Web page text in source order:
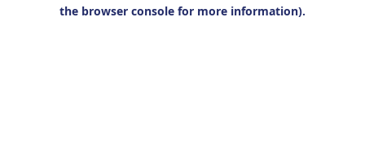
the browser console for more information).